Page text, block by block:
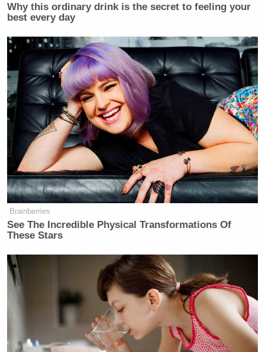
Why this ordinary drink is the secret to feeling your
best every day
Brainberries
See The Incredible Physical Transformations Of
These Stars